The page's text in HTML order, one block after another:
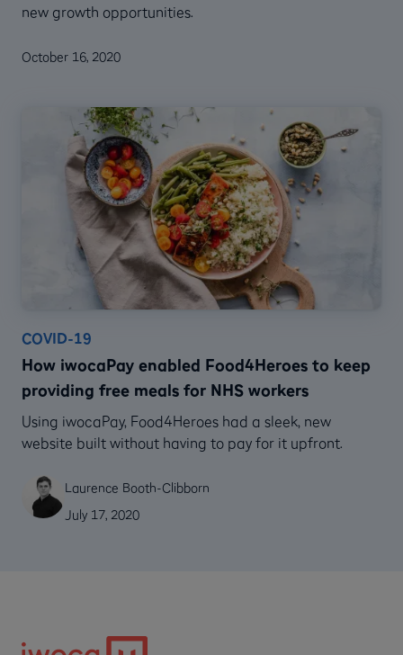
new growth opportunities.
October 16, 2020
COVID-19
How iwocaPay enabled Food4Heroes to keep
providing free meals for NHS workers
Using iwocaPay, Food4Heroes had a sleek, new
website built without having to pay for it upfront.
Laurence Booth-Clibborn
July 17, 2020